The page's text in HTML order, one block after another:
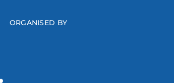
ORGANISED BY